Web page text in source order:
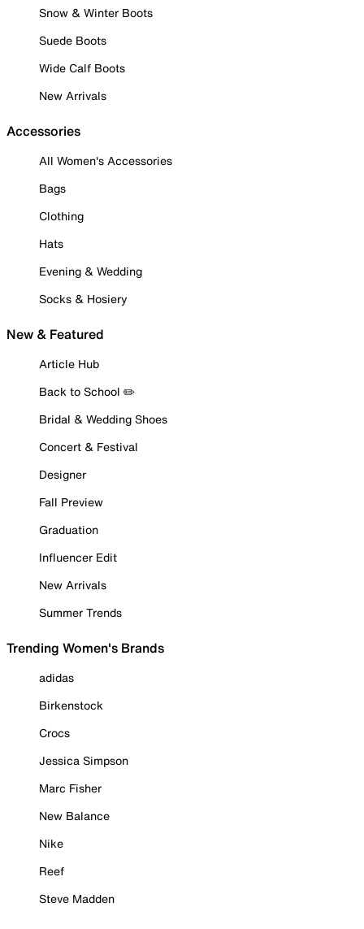
Snow & Winter Boots
Suede Boots
Wide Calf Boots
New Arrivals
Accessories
All Women's Accessories
Bags
Clothing
Hats
Evening & Wedding
Socks & Hosiery
New & Featured
Article Hub
Back to School ✏️
Bridal & Wedding Shoes
Concert & Festival
Designer
Fall Preview
Graduation
Influencer Edit
New Arrivals
Summer Trends
Trending Women's Brands
adidas
Birkenstock
Crocs
Jessica Simpson
Marc Fisher
New Balance
Nike
Reef
Steve Madden